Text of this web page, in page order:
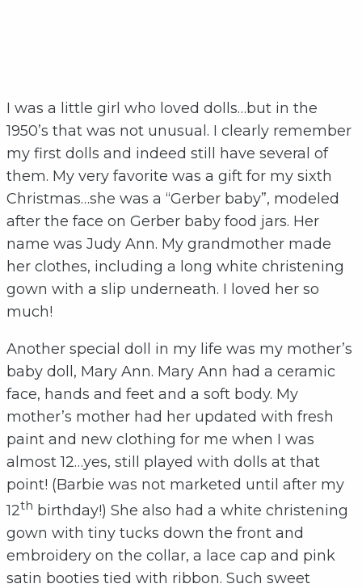
I was a little girl who loved dolls…but in the
1950’s that was not unusual. I clearly remember
my first dolls and indeed still have several of
them. My very favorite was a gift for my sixth
Christmas…she was a “Gerber baby”, modeled
after the face on Gerber baby food jars. Her
name was Judy Ann. My grandmother made
her clothes, including a long white christening
gown with a slip underneath. I loved her so
much!
Another special doll in my life was my mother’s
baby doll, Mary Ann. Mary Ann had a ceramic
face, hands and feet and a soft body. My
mother’s mother had her updated with fresh
paint and new clothing for me when I was
almost 12…yes, still played with dolls at that
point! (Barbie was not marketed until after my
12th birthday!) She also had a white christening
gown with tiny tucks down the front and
embroidery on the collar, a lace cap and pink
satin booties tied with ribbon. Such sweet